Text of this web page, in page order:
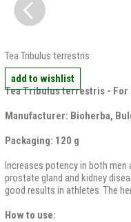
Tea Tribulus terrestris
add to wishlist
Tea Tribulus terrestris -
Manufacturer: Bioherba,
Packaging: 120 g
Increases potency in both
prostate gland and kidney
good results in athletes. The
How to use: